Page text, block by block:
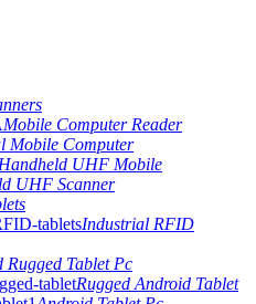
Mobile Computer Reader
Mobile Computer
Handheld UHF Mobile
UHF Scanner
Industrial RFID
Rugged Tablet Pc
Rugged Android Tablet